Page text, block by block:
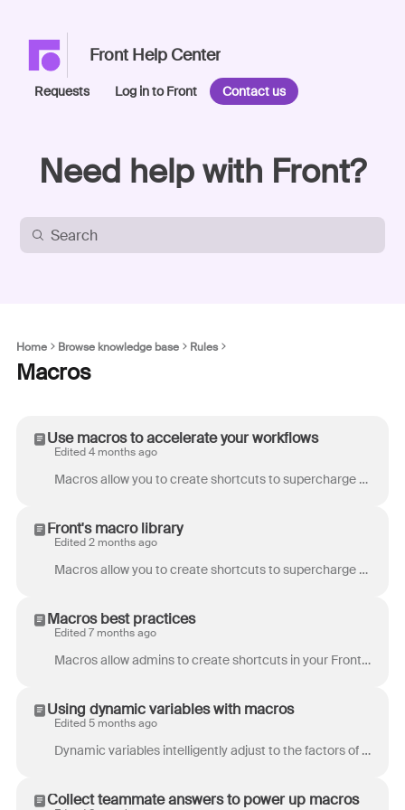
Front Help Center
Requests Log in to Front Contact us
Need help with Front?
Home Browse knowledge base Rules
Macros
Use macros to accelerate your workflows
Edited 4 months ago
Macros allow you to create shortcuts to supercharge your team’s productivity. Teammates can move messages, tag conversations, notify other teammates, ...
Front's macro library
Edited 2 months ago
Macros allow you to create shortcuts to supercharge your team’s productivity. Looking to explore options for your team’s workflow, or do you have a ma...
Macros best practices
Edited 7 months ago
Macros allow admins to create shortcuts in your Front messages to help teammates take multiple actions in a single click. Not sure where to start or i...
Using dynamic variables with macros
Edited 5 months ago
Dynamic variables intelligently adjust to the factors of a conversation and can give a dynamic output that would otherwise require a human to analyze....
Collect teammate answers to power up macros